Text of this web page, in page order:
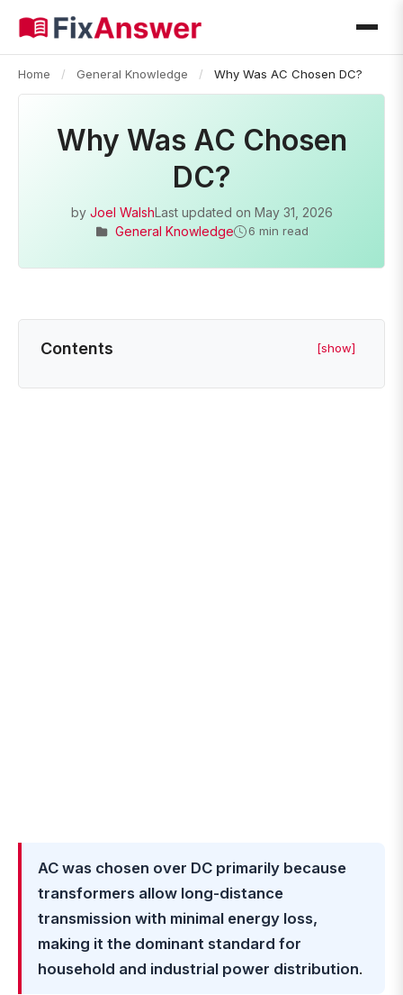
Home / General Knowledge / Why Was AC Chosen DC?
Why Was AC Chosen
DC?
by Joel WalshLast updated on May 31, 2026
General Knowledge
6 min read
Contents [show]
AC was chosen over DC primarily because
transformers allow long-distance
transmission with minimal energy loss,
making it the dominant standard for
household and industrial power distribution.